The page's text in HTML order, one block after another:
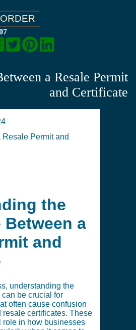
ORDER
a Resale Permit
and Certificate
Permit and
the
Between a
and
understanding the
be crucial for
often cause confusion
certificates. These
role in how businesses